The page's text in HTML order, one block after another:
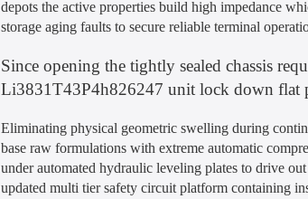
depots the active properties build high impedance
storage aging faults to secure reliable terminal
Since opening the tightly sealed chassis
Li3831T43P4h826247 unit lock down flat
Eliminating physical geometric swelling during
base raw formulations with extreme automatic
under automated hydraulic leveling plates to drive
updated multi tier safety circuit platform containing